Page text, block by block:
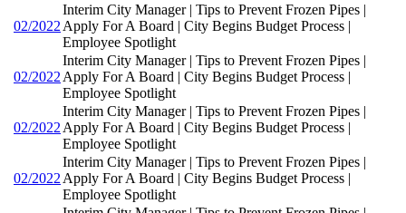
02/2022
Interim City Manager | Tips to Prevent Frozen Pipes |
Apply For A Board | City Begins Budget Process |
Employee Spotlight
02/2022
Interim City Manager | Tips to Prevent Frozen Pipes |
Apply For A Board | City Begins Budget Process |
Employee Spotlight
02/2022
Interim City Manager | Tips to Prevent Frozen Pipes |
Apply For A Board | City Begins Budget Process |
Employee Spotlight
02/2022
Interim City Manager | Tips to Prevent Frozen Pipes |
Apply For A Board | City Begins Budget Process |
Employee Spotlight